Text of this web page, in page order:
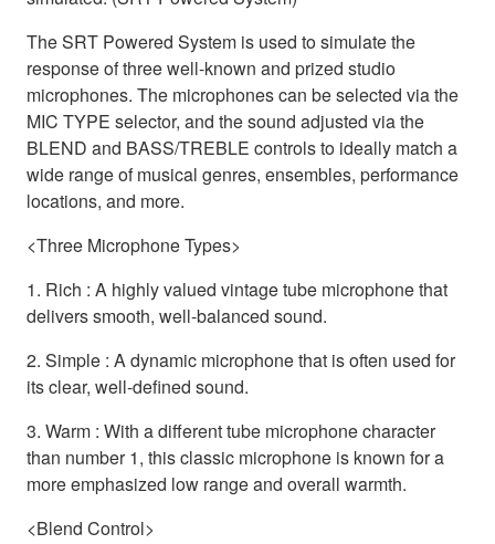
The SRT Powered System is used to simulate the
response of three well-known and prized studio
microphones. The microphones can be selected via the
MIC TYPE selector, and the sound adjusted via the
BLEND and BASS/TREBLE controls to ideally match a
wide range of musical genres, ensembles, performance
locations, and more.
<Three Microphone Types>
1. Rich : A highly valued vintage tube microphone that
delivers smooth, well-balanced sound.
2. Simple : A dynamic microphone that is often used for
its clear, well-defined sound.
3. Warm : With a different tube microphone character
than number 1, this classic microphone is known for a
more emphasized low range and overall warmth.
<Blend Control>